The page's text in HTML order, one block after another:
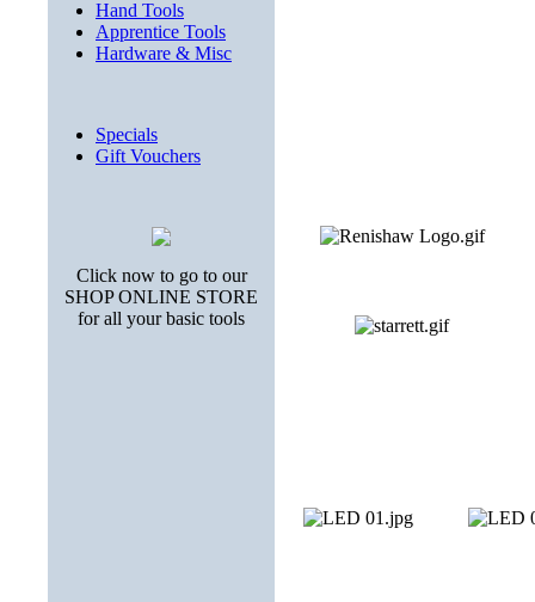
Hand Tools
Apprentice Tools
Hardware & Misc
Specials
Gift Vouchers
Click now to go to our
SHOP ONLINE STORE
for all your basic tools